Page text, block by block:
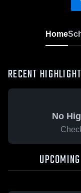
Home
RECENT
No
UPCOMING